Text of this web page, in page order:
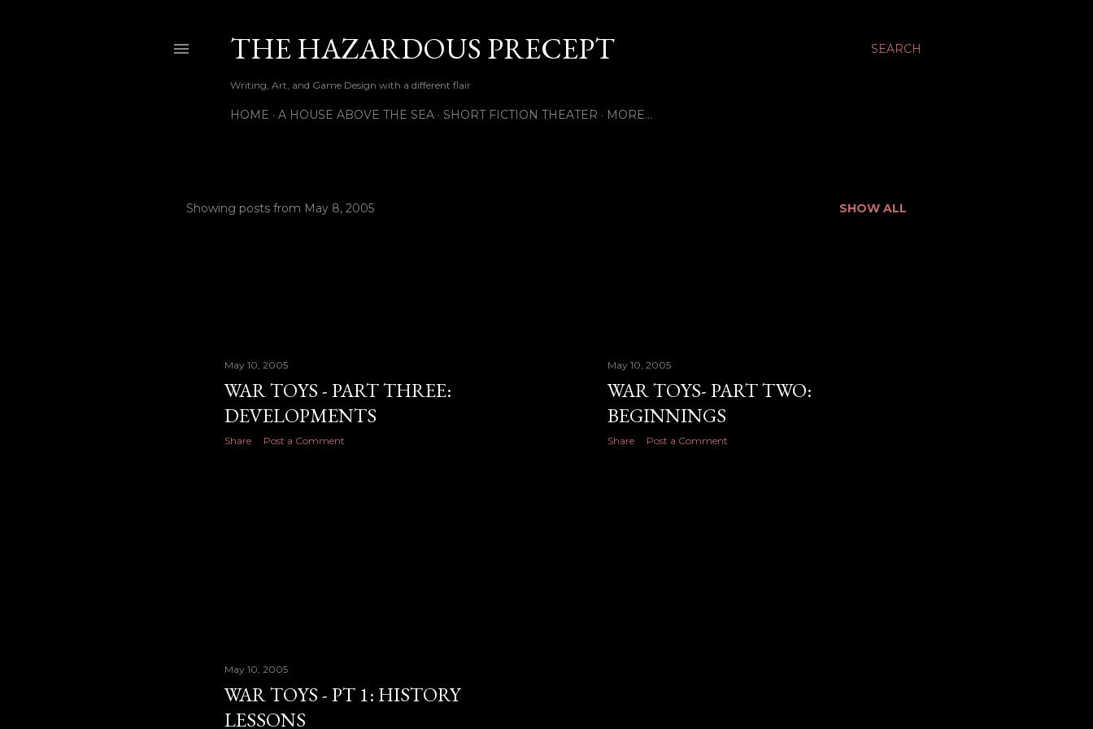
SEARCH
THE HAZARDOUS PRECEPT
Writing, Art, and Game Design with a different flair
HOME A HOUSE ABOVE THE SEA SHORT FICTION THEATER MORE…
Showing posts from May 8, 2005 SHOW ALL
May 10, 2005
WAR TOYS - PART THREE:
DEVELOPMENTS
Share Post a Comment
May 10, 2005
WAR TOYS- PART TWO:
BEGINNINGS
Share Post a Comment
May 10, 2005
WAR TOYS - PT 1: HISTORY
LESSONS